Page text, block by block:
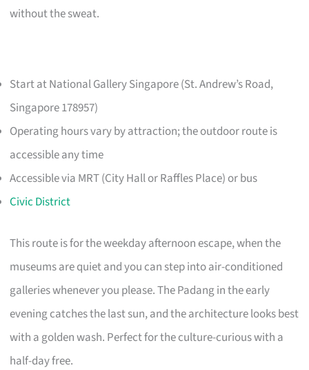
without the sweat.
Start at National Gallery Singapore (St. Andrew’s Road,
Singapore 178957)
Operating hours vary by attraction; the outdoor route is
accessible any time
Accessible via MRT (City Hall or Raffles Place) or bus
Civic District
This route is for the weekday afternoon escape, when the
museums are quiet and you can step into air-conditioned
galleries whenever you please. The Padang in the early
evening catches the last sun, and the architecture looks best
with a golden wash. Perfect for the culture-curious with a
half-day free.